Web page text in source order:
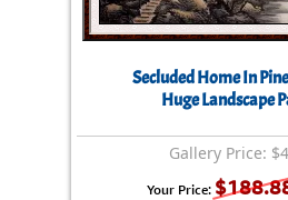
Secluded Home In
Huge Landscape
Gallery Price:
Your Price: